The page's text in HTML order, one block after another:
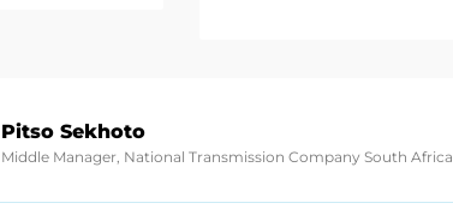
Pitso Sekhoto
Middle Manager, National Transmission Company South Africa